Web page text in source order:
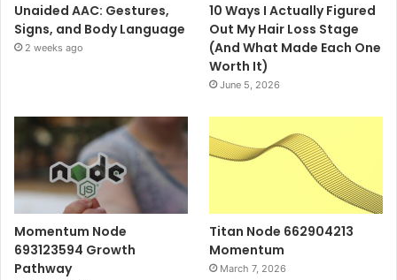
Unaided AAC: Gestures,
Signs, and Body Language
2 weeks ago
10 Ways I Actually Figured
Out My Hair Loss Stage
(And What Made Each One
Worth It)
June 5, 2026
Momentum Node
693123594 Growth
Pathway
Titan Node 662904213
Momentum
March 7, 2026